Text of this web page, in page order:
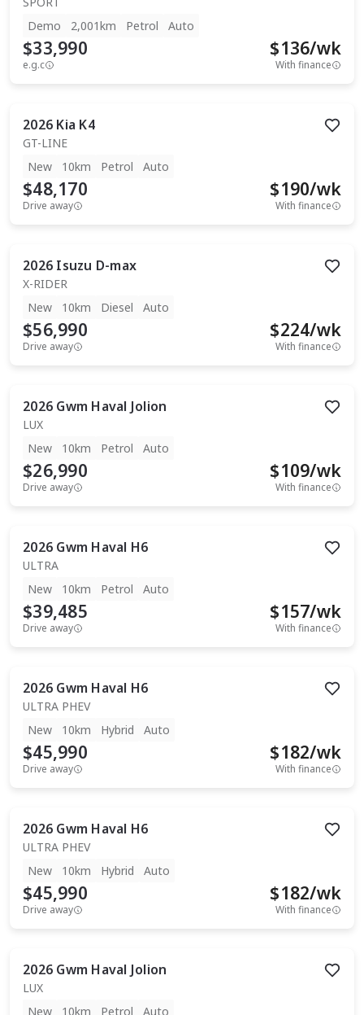
Demo
2,001km Petrol Auto
$33,990
e.g.c
$136/wk
With finance
2026 Kia K4
GT-LINE
New
10km Petrol Auto
$48,170
Drive away
$190/wk
With finance
2026 Isuzu D-max
X-RIDER
New
10km Diesel Auto
$56,990
Drive away
$224/wk
With finance
2026 Gwm Haval Jolion
LUX
New
10km Petrol Auto
$26,990
Drive away
$109/wk
With finance
2026 Gwm Haval H6
ULTRA
New
10km Petrol Auto
$39,485
Drive away
$157/wk
With finance
2026 Gwm Haval H6
ULTRA PHEV
New
10km Hybrid Auto
$45,990
Drive away
$182/wk
With finance
2026 Gwm Haval H6
ULTRA PHEV
New
10km Hybrid Auto
$45,990
Drive away
$182/wk
With finance
2026 Gwm Haval Jolion
LUX
New
10km Petrol Auto